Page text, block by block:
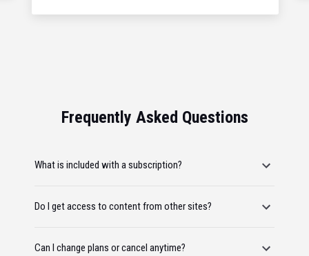
Frequently Asked Questions
What is included with a subscription?
Do I get access to content from other sites?
Can I change plans or cancel anytime?